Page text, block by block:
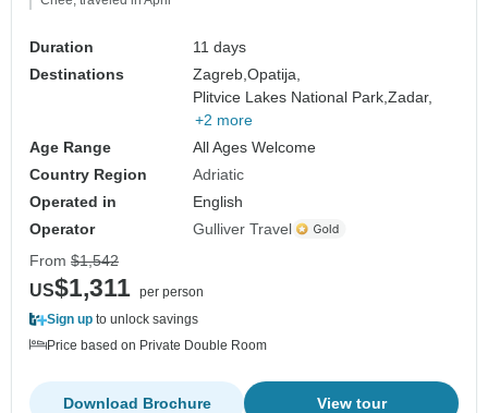
Duration
11 days
Destinations
Zagreb,Opatija,
Plitvice Lakes National Park,Zadar,
+2 more
Age Range
All Ages Welcome
Country Region
Adriatic
Operated in
English
Operator
Gulliver Travel
From $1,542
US$1,311 per person
Sign up to unlock savings
Price based on Private Double Room
View tour
Download Brochure